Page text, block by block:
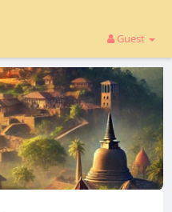
Guest